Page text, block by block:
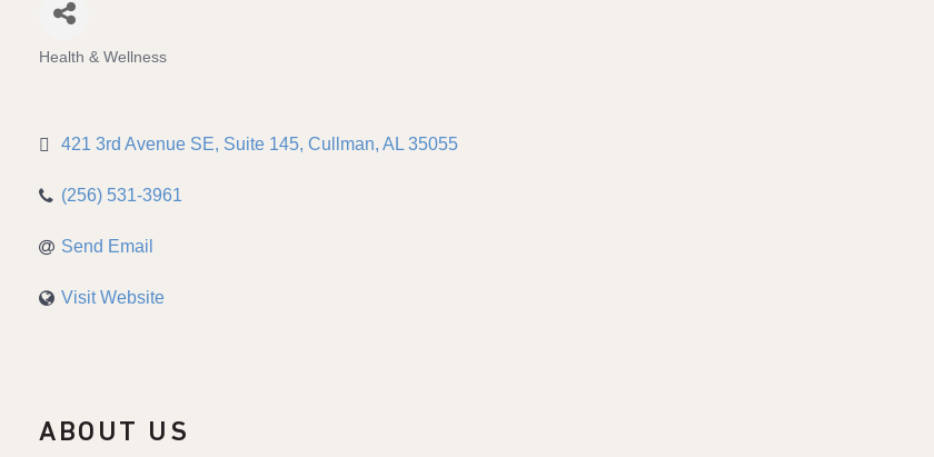
Health & Wellness
421 3rd Avenue SE Suite 145 Cullman AL 35055
(256) 531-3961
Send Email
Visit Website
ABOUT US